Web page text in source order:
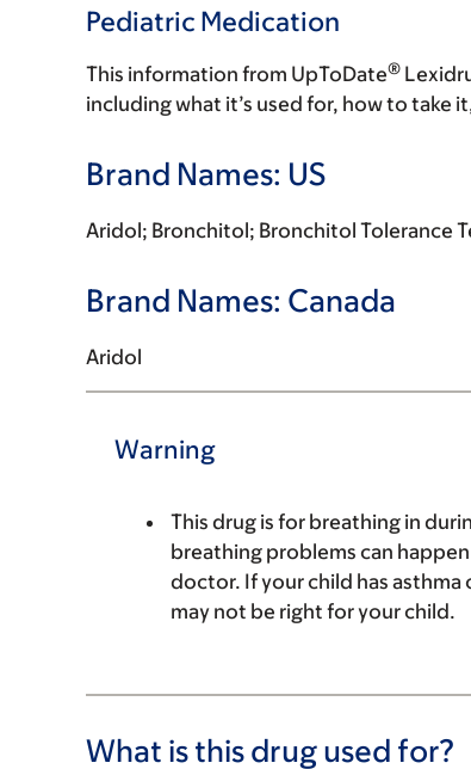
Pediatric Medication
This information from UpToDate®
including what it’s used for, how to take
Brand Names: US
Aridol; Bronchitol; Bronchitol Tolerance
Brand Names: Canada
Aridol
Warning
This drug is for breathing in
breathing problems can
doctor. If your child has
may not be right for your child.
What is this drug used for?